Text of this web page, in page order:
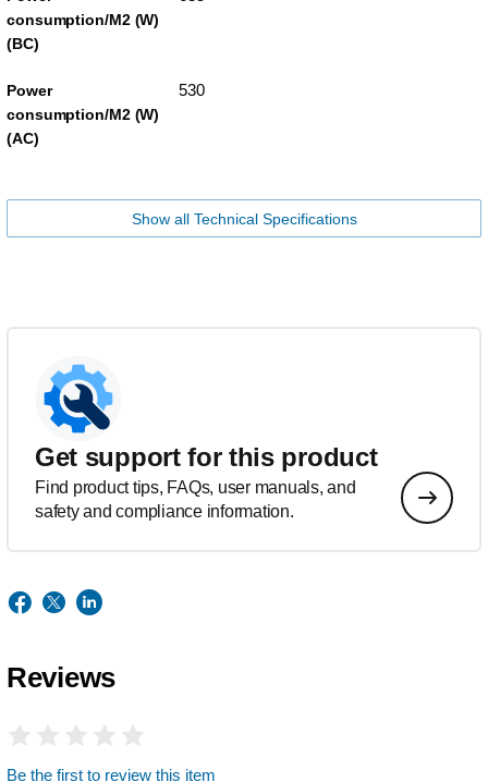
consumption/M2 (W)
(BC)
Power
consumption/M2 (W)
(AC)
530
Show all Technical Specifications
Get support for this product
Find product tips, FAQs, user manuals, and
safety and compliance information.
Reviews
Be the first to review this item